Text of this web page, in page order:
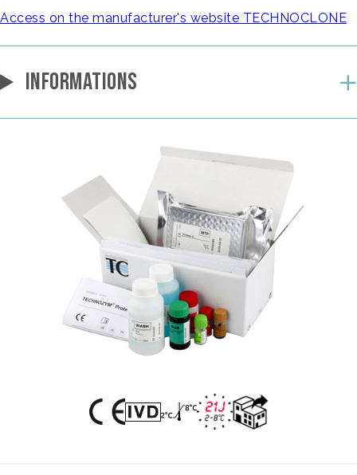
Access on the manufacturer's website TECHNOCLONE
INFORMATIONS